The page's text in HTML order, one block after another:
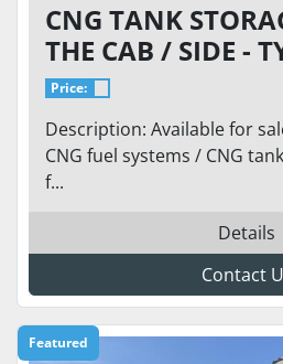
CNG TANK
THE CAB / SIDE -
CARBON /
DGE
Price:
Description: Available for
CNG fuel systems / CNG
f...
Details
Contact
Featured